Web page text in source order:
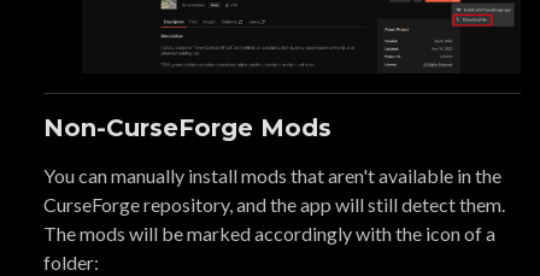
Non-CurseForge Mods
You can manually install mods that aren't available in the
CurseForge repository, and the app will still detect them.
The mods will be marked accordingly with the icon of a
folder: